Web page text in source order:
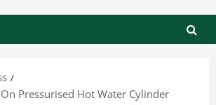
Pressurised Hot Water Cylinder